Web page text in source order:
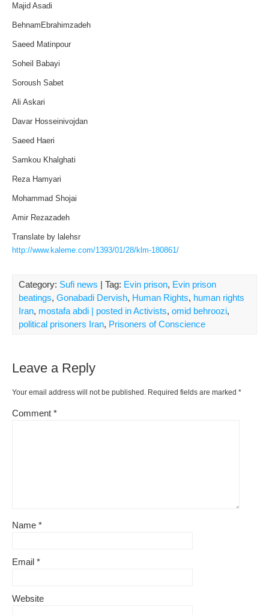
Majid Asadi
BehnamEbrahimzadeh
Saeed Matinpour
Soheil Babayi
Soroush Sabet
Ali Askari
Davar Hosseinivojdan
Saeed Haeri
Samkou Khalghati
Reza Hamyari
Mohammad Shojai
Amir Rezazadeh
Translate by lalehsr
http://www.kaleme.com/1393/01/28/klm-180861/
Category: Sufi news | Tag: Evin prison, Evin prison
beatings, Gonabadi Dervish, Human Rights, human rights
Iran, mostafa abdi | posted in Activists, omid behroozi,
political prisoners Iran, Prisoners of Conscience
Leave a Reply
Your email address will not be published. Required fields are marked *
Comment *
Name *
Email *
Website